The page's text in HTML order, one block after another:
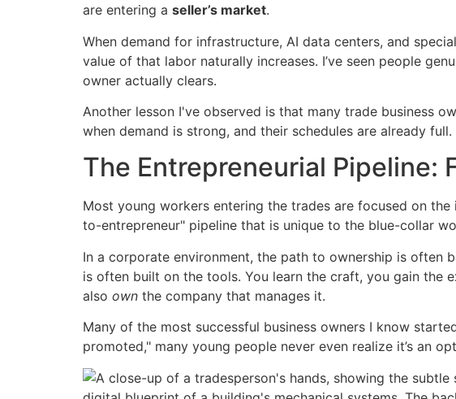
are entering a seller’s market.
When demand for infrastructure, AI data centers, and
value of that labor naturally increases. I’ve seen people
owner actually clears.
Another lesson I've observed is that many trade business
when demand is strong, and their schedules are already full.
The Entrepreneurial Pipeline:
Most young workers entering the trades are focused on
to-entrepreneur" pipeline that is unique to the blue-collar
In a corporate environment, the path to ownership is often
is often built on the tools. You learn the craft, you gain the
also own the company that manages it.
Many of the most successful business owners I know
promoted," many young people never even realize it’s an